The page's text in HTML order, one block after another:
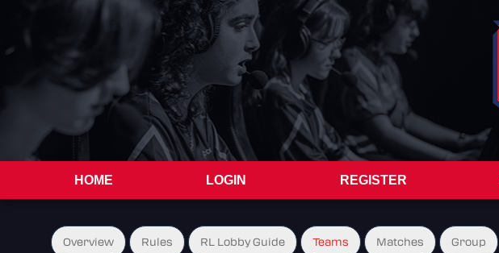
HOME LOGIN REGISTER
Overview Rules RL Lobby Guide Teams Matches Group